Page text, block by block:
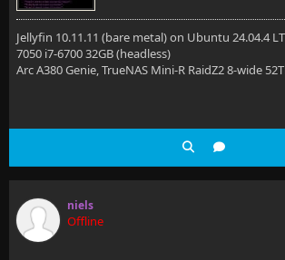
Jellyfin 10.11.11 (bare metal) on Ubuntu 24.04.4
7050 i7-6700 32GB (headless)
Arc A380 Genie, TrueNAS Mini-R RaidZ2 8-wide
niels
Offline